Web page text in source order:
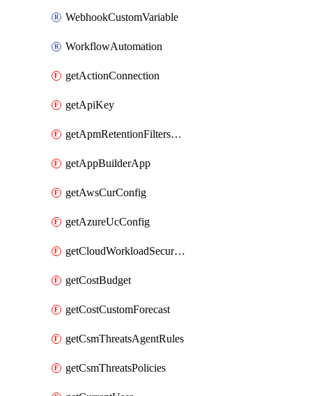
WebhookCustomVariable
WorkflowAutomation
getActionConnection
getApiKey
getApmRetentionFiltersOrder
getAppBuilderApp
getAwsCurConfig
getAzureUcConfig
getCloudWorkloadSecurityAgentRules
getCostBudget
getCostCustomForecast
getCsmThreatsAgentRules
getCsmThreatsPolicies